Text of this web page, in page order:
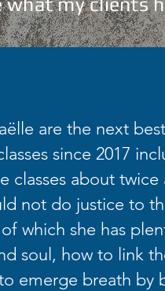
are the next
since 2017
classes about
not do justice to
which she has
soul, how to link
emerge breath by